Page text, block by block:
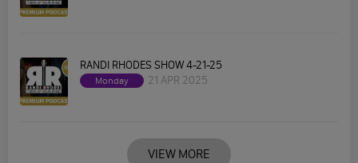
RANDI RHODES SHOW 4-21-25
Monday 21 APR 2025
VIEW MORE